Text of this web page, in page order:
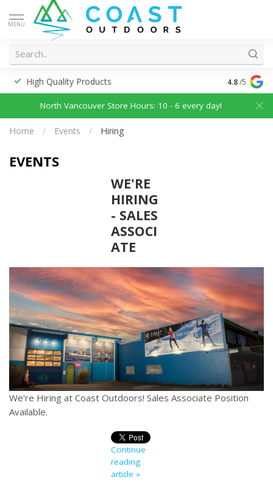
MENU
High Quality Products 4.8/5
North Vancouver Store Hours: 10 - 6 every day!
Home / Events / Hiring
EVENTS
WE'RE
HIRING
- SALES
ASSOCI
ATE
We're Hiring at Coast Outdoors! Sales Associate Position
Available.
Continue
reading
article »